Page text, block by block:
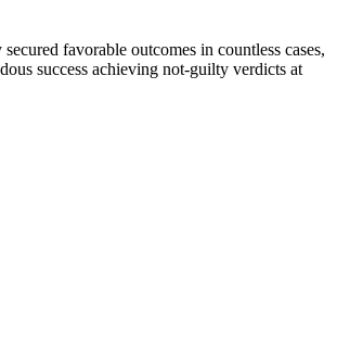
favorable outcomes in countless cases,
success achieving not-guilty verdicts at